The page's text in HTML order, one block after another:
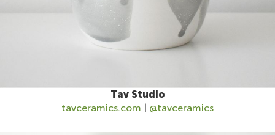
Tav Studio
tavceramics.com | @tavceramics